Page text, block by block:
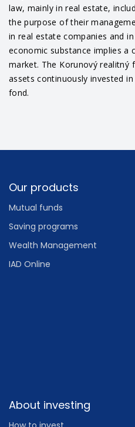
law, mainly in real estate,
the purpose of their
in real estate companies and
economic substance implies a
market. The Korunový realitný
assets continuously invested
fond.
Footer
Our products
Mutual funds
Saving programs
Wealth Management
IAD Online
About investing